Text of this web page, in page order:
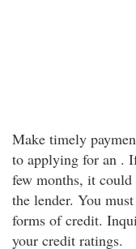
Make timely
to applying for an .
few months, it could
the lender. You
forms of credit.
your credit ratings.